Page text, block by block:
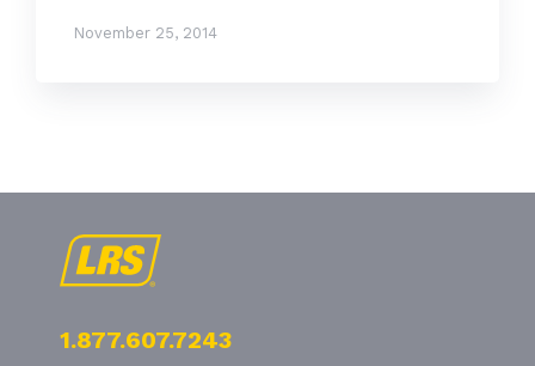
November 25, 2014
1.877.607.7243